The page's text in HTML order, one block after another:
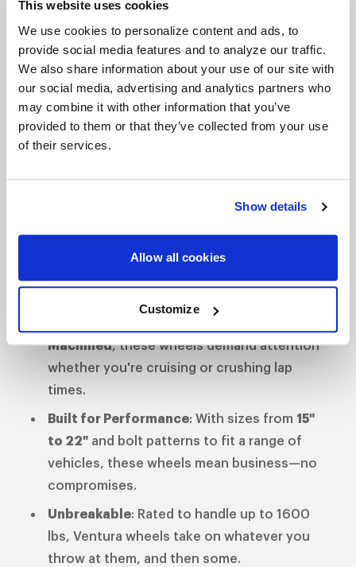
This website uses cookies
We use cookies to personalize content and ads, to
provide social media features and to analyze our traffic.
We also share information about your use of our site with
our social media, advertising and analytics partners who
may combine it with other information that you’ve
provided to them or that they’ve collected from your use
of their services.
Show details
Allow all cookies
Customize
competition in your dust.
Features
Bead Knurling for Extra Grip: When you're
tearing down the strip, bead knurling
ensures your tires stay locked, giving you
more traction when it matters most.
The Next Step to Beadlock: Designed as the
intermediate step between traditional street
you the control of beadlock without the full
Finish That Turns Heads
Machined, these wheels demand attention
whether you're cruising or crushing lap
times.
Built for Performance: With sizes from 15"
to 22" and bolt patterns to fit a range of
vehicles, these wheels mean business—no
compromises.
Unbreakable: Rated to handle up to 1600
lbs, Ventura wheels take on whatever you
throw at them, and then some.